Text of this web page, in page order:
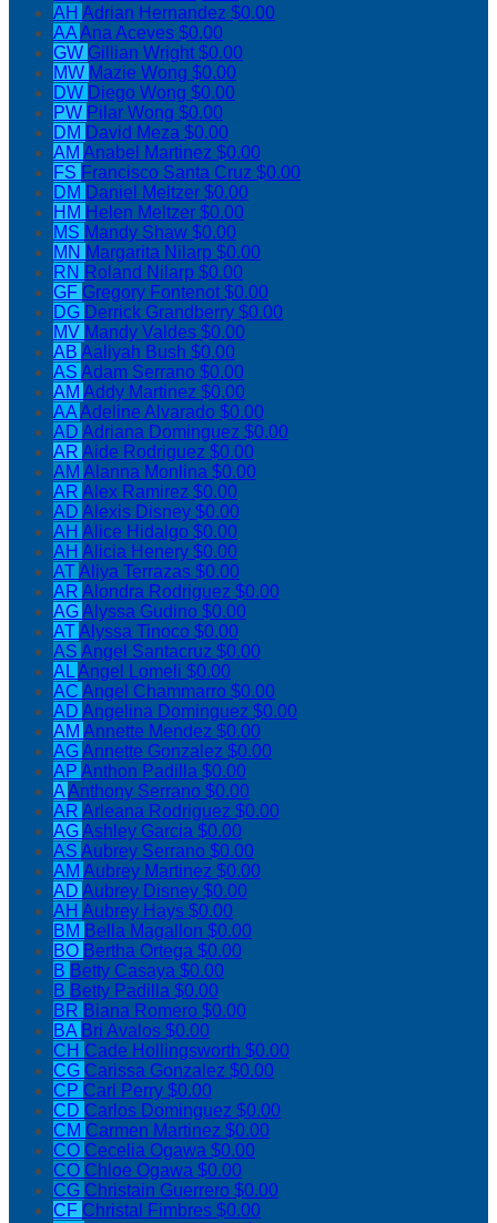
AH Adrian Hernandez $0.00
AAAna Aceves $0.00
GW Gillian Wright$0.00
MW Mazie Wong $0.00
DW Diego Wong $0.00
PW Pilar Wong $0.00
DM David Meza $0.00
AM Anabel Martinez $0.00
FS Francisco Santa Cruz $0.00
DM Daniel Meltzer $0.00
HM Helen Meltzer $0.00
MS Mandy Shaw $0.00
MN Margarita Nilarp $0.00
RN Roland Nilarp $0.00
GF Gregory Fontenot$0.00
DG Derrick Grandberry $0.00
MV Mandy Valdes $0.00
AB Aaliyah Bush $0.00
AS Adam Serrano $0.00
AM Addy Martinez $0.00
AAAdeline Alvarado $0.00
AD Adriana Dominguez $0.00
AR Aide Rodriguez $0.00
AM Alanna Monlina $0.00
AR Alex Ramirez $0.00
AD Alexis Disney $0.00
AH Alice Hidalgo $0.00
AH Alicia Henery $0.00
ATAliya Terrazas $0.00
AR Alondra Rodriguez $0.00
AGAlyssa Gudino $0.00
ATAlyssa Tinoco $0.00
AS Angel Santacruz $0.00
ALAngel Lomeli $0.00
AC Angel Chammarro $0.00
AD Angelina Dominguez $0.00
AM Annette Mendez $0.00
AGAnnette Gonzalez $0.00
AP Anthon Padilla $0.00
AAnthony Serrano $0.00
AR Arleana Rodriguez $0.00
AGAshley Garcia $0.00
AS Aubrey Serrano $0.00
AM Aubrey Martinez $0.00
AD Aubrey Disney $0.00
AH Aubrey Hays $0.00
BM Bella Magallon $0.00
BO Bertha Ortega $0.00
B Betty Casaya $0.00
B Betty Padilla $0.00
BR Biana Romero $0.00
BA Bri Avalos $0.00
CH Cade Hollingsworth $0.00
CG Carissa Gonzalez $0.00
CP Carl Perry $0.00
CD Carlos Dominguez $0.00
CM Carmen Martinez $0.00
CO Cecelia Ogawa $0.00
CO Chloe Ogawa $0.00
CG Christain Guerrero $0.00
CF Christal Fimbres $0.00